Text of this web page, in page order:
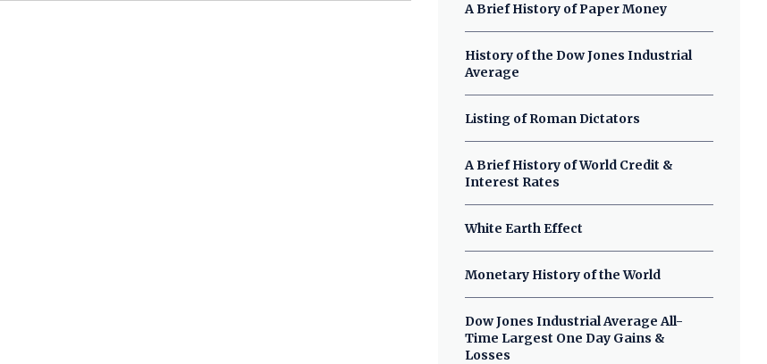
A Brief History of Paper Money
History of the Dow Jones Industrial
Average
Listing of Roman Dictators
A Brief History of World Credit &
Interest Rates
White Earth Effect
Monetary History of the World
Dow Jones Industrial Average All-
Time Largest One Day Gains &
Losses